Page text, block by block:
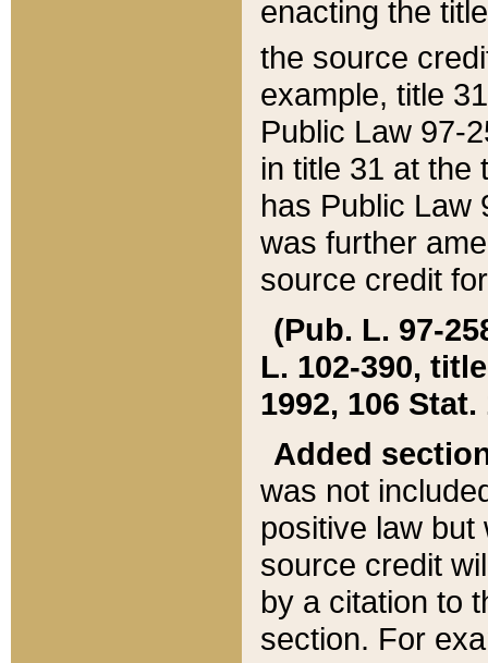
enacting the
the source
example, title
Public Law 97-
in title 31 at the
has Public Law
was further
source credit
(Pub. L. 97-
L. 102-390,
1992, 106 Stat.
Added
was not
positive law
source credit
by a citation to
section. For